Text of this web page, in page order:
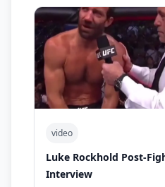
video
Luke Rockhold Post-
Interview